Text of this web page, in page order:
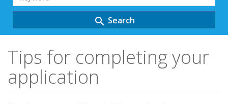
Term
search Search
Tips for completing your
application